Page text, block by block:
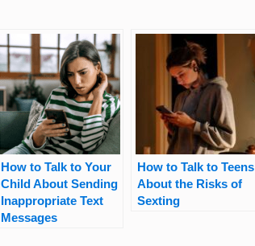
How to Talk to Your
Child About Sending
Inappropriate Text
Messages
How to Talk to Teens
About the Risks of
Sexting